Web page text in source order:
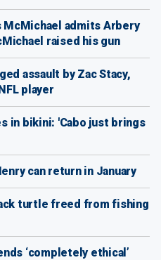
admits Arbery
raised his gun
assault by Zac Stacy,
player
in bikini: 'Cabo just brings
can return in January
turtle freed from fishing
‘completely ethical’